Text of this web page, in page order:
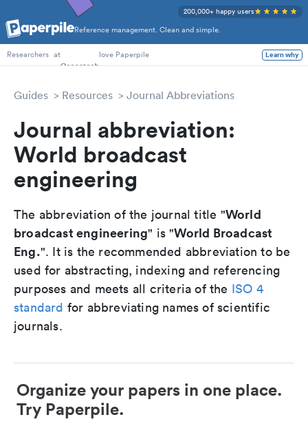
Reference management. Clean and simple.
200,000+ happy users
PhD Students
Researchers at love Paperpile Learn why
Guides Resources Journal Abbreviations
Journal abbreviation:
World broadcast
engineering
The abbreviation of the journal title "World
broadcast engineering" is "World Broadcast
Eng.". It is the recommended abbreviation to be
used for abstracting, indexing and referencing
purposes and meets all criteria of the ISO 4
standard for abbreviating names of scientific
journals.
Organize your papers in one place.
Try Paperpile.